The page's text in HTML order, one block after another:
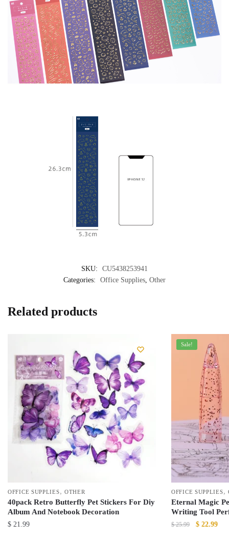
SKU:
CU5438253941
Categories:
Office Supplies, Other
Related products
OFFICE SUPPLIES, OTHER
40pack Retro Butterfly Pet Stickers For Diy
Album And Notebook Decoration
$ 21.99
Sale!
OFFICE SUPPLIES,
Eternal Magic
Writing Tool
$25.99
Original
$ 22.99